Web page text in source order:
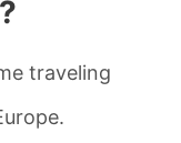
traveling